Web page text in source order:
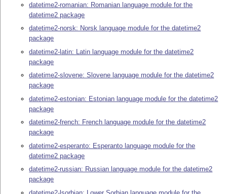
datetime2-romanian: Romanian language module for the
datetime2 package
datetime2-norsk: Norsk language module for the datetime2
package
datetime2-latin: Latin language module for the datetime2
package
datetime2-slovene: Slovene language module for the datetime2
package
datetime2-estonian: Estonian language module for the datetime2
package
datetime2-french: French language module for the datetime2
package
datetime2-esperanto: Esperanto language module for the
datetime2 package
datetime2-russian: Russian language module for the datetime2
package